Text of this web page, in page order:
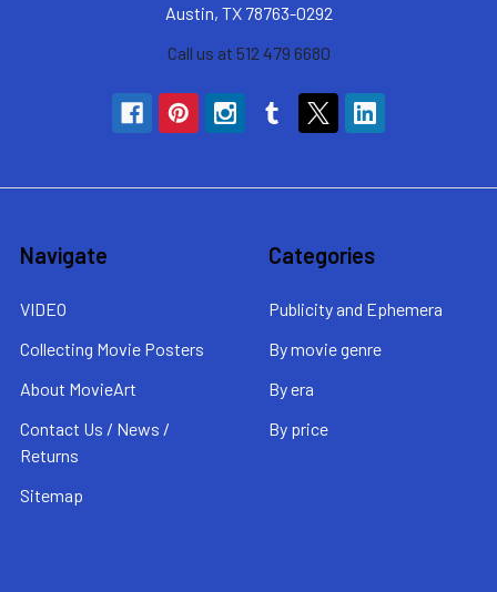
Austin, TX 78763-0292
Call us at 512 479 6680
Navigate
VIDEO
Collecting Movie Posters
About MovieArt
Contact Us / News /
Returns
Sitemap
Categories
Publicity and Ephemera
By movie genre
By era
By price